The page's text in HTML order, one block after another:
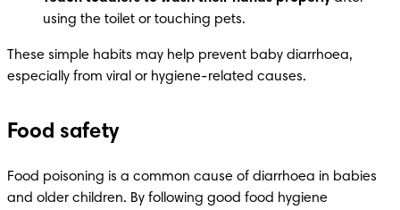
using the toilet or touching pets.
These simple habits may help prevent baby diarrhoea,
especially from viral or hygiene-related causes.
Food safety
Food poisoning is a common cause of diarrhoea in babies
and older children. By following good food hygiene